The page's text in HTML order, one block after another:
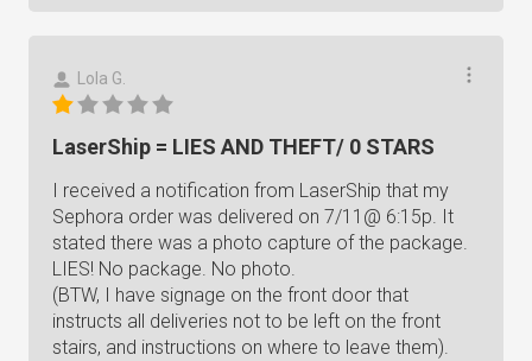
Lola G.
LaserShip = LIES AND THEFT/ 0 STARS
I received a notification from LaserShip that my
Sephora order was delivered on 7/11@ 6:15p. It
stated there was a photo capture of the package.
LIES! No package. No photo.
(BTW, I have signage on the front door that
instructs all deliveries not to be left on the front
stairs, and instructions on where to leave them).